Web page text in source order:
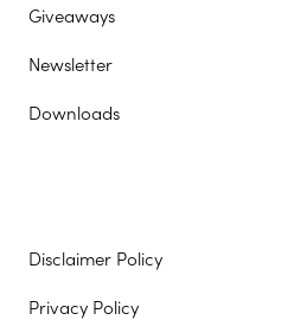
Giveaways
Newsletter
Downloads
Privacy Policy
Disclaimer Policy